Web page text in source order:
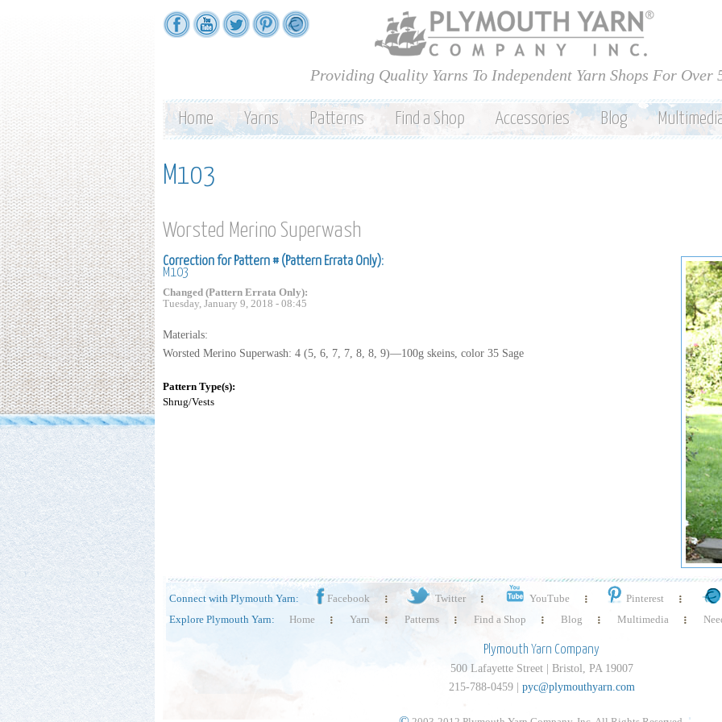
Skip to
main
content
Providing Quality Yarns To Independent Yarn Shops For Over
Home Yarns Patterns Find a Shop Accessories Blog
M103
Worsted Merino Superwash
Correction for Pattern # (Pattern Errata Only):
M103
Changed (Pattern Errata Only):
Tuesday, January 9, 2018 - 08:45
Materials:
Worsted Merino Superwash: 4 (5, 6, 7, 7, 8, 8, 9)—100g skeins, color 35 Sage
Pattern Type(s):
Shrug/Vests
Connect with Plymouth Yarn: Facebook Twitter YouTube Pinterest
Explore Plymouth Yarn:
Home Yarn Patterns Find a Shop Blog Multimedia
Plymouth Yarn Company
500 Lafayette Street | Bristol, PA 19007
215-788-0459 | pyc@plymouthyarn.com